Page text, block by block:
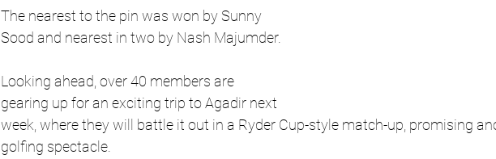
The nearest to the pin was won by Sunny
Sood and nearest in two by Nash Majumder.
Looking ahead, over 40 members are
gearing up for an exciting trip to Agadir next
week, where they will battle it out in a Ryder Cup-style match-up, promising
golfing spectacle.